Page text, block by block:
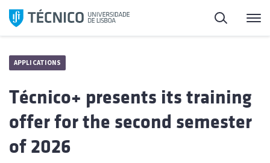
Skip
Search
APPLICATIONS
Técnico+ presents its training
offer for the second semester
of 2026